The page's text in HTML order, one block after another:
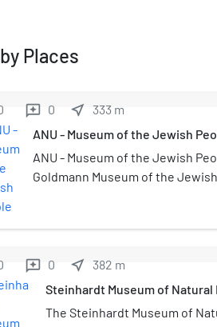
Places
reviews 0 near_me 333 m
ANU - Museum of the Jewish
ANU - Museum of the Jewish
Goldmann Museum of the
People is a global institution
Re-opened to the public on
world’s only museum dedicated
exploring the experiences,
reviews 0 near_me 382 m
Steinhardt Museum of Natural
The Steinhardt Museum of